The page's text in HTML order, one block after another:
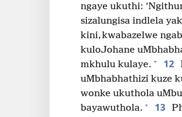
ngaye ukuthi:
sizalungisa indlela
kini, kwabazelwe
kuloJohane
mkhulu kulaye. + 12
uMbhabhathizi kuze
wonke ukuthola
bayawuthola. + 13